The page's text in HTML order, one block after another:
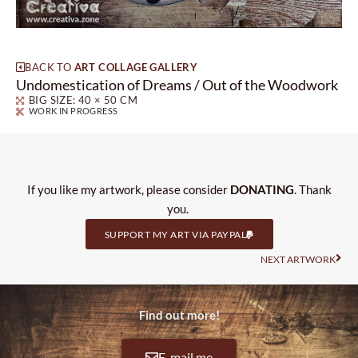
BACK TO ART COLLAGE GALLERY
Undomestication of Dreams / Out of the Woodwork
BIG SIZE: 40 × 50 CM
WORK IN PROGRESS
If you like my artwork, please consider DONATING. Thank
you.
SUPPORT MY ART VIA PAYPAL
NEXT ARTWORK
Find out more!